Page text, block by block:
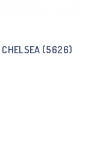
CHELSEA (5626)